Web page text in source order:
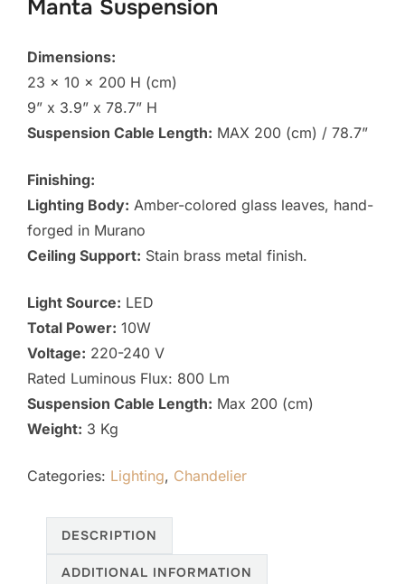
Manta Suspension
Dimensions:
23 x 10 x 200 H (cm)
9” x 3.9” x 78.7” H
Suspension Cable Length: MAX 200 (cm) / 78.7”
Finishing:
Lighting Body: Amber-colored glass leaves, hand-
forged in Murano
Ceiling Support: Stain brass metal finish.
Light Source: LED
Total Power: 10W
Voltage: 220-240 V
Rated Luminous Flux: 800 Lm
Suspension Cable Length: Max 200 (cm)
Weight: 3 Kg
Categories: Lighting, Chandelier
DESCRIPTION
ADDITIONAL INFORMATION